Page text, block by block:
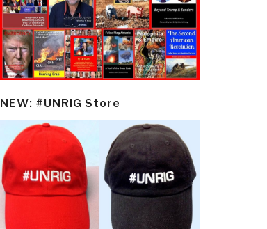
NEW: #UNRIG Store